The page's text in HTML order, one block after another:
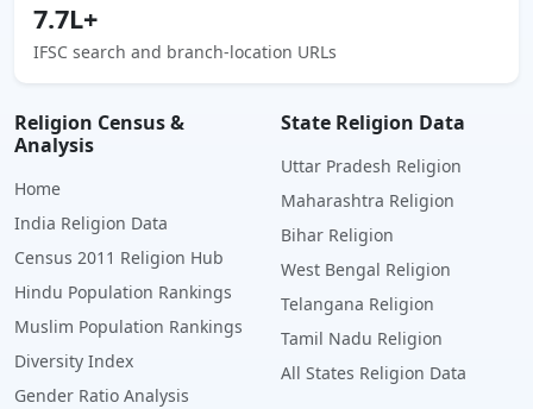
7.7L+
IFSC search and branch-location URLs
Religion Census &
Analysis
Home
India Religion Data
Census 2011 Religion Hub
Hindu Population Rankings
Muslim Population Rankings
Diversity Index
Gender Ratio Analysis
State Religion Data
Uttar Pradesh Religion
Maharashtra Religion
Bihar Religion
West Bengal Religion
Telangana Religion
Tamil Nadu Religion
All States Religion Data